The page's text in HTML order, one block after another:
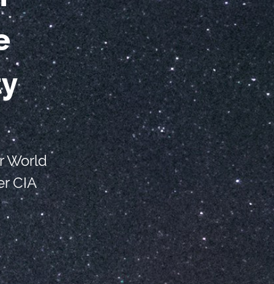
World
CIA